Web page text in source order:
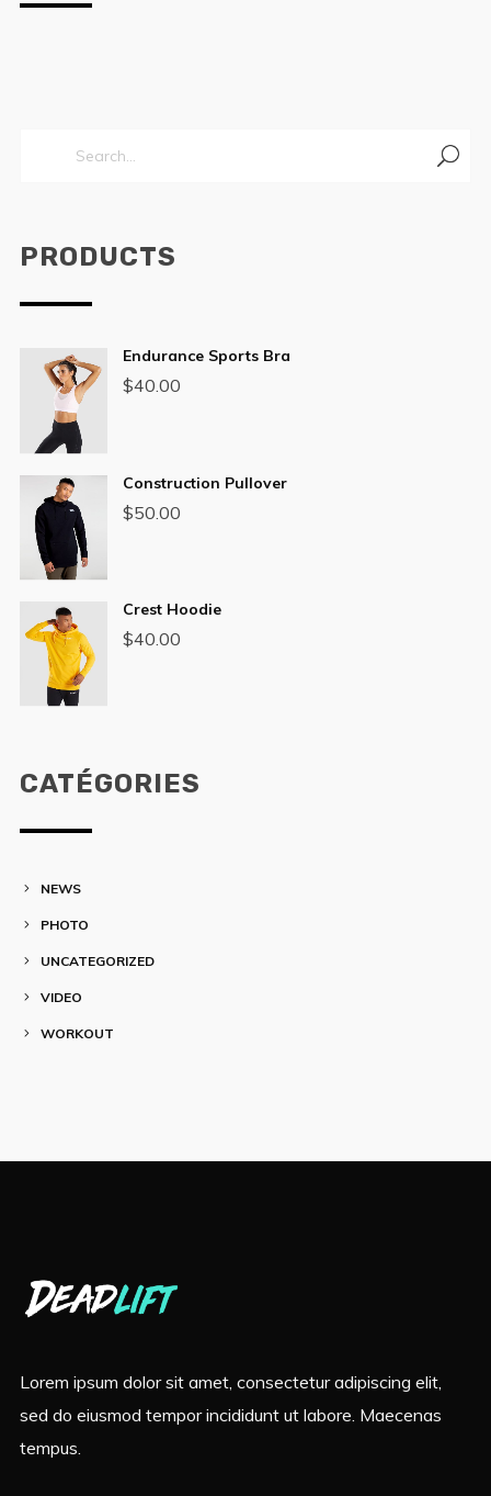
PRODUCTS
Endurance Sports Bra
$40.00
Construction Pullover
$50.00
Crest Hoodie
$40.00
CATÉGORIES
NEWS
PHOTO
UNCATEGORIZED
VIDEO
WORKOUT
Lorem ipsum dolor sit amet, consectetur adipiscing elit,
sed do eiusmod tempor incididunt ut labore. Maecenas
tempus.